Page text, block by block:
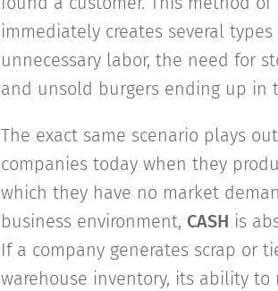
immediately creates several types
unnecessary labor, the need for
and unsold burgers ending up in
The exact same scenario plays
companies today when they
which they have no market
business environment, CASH is
If a company generates scrap or
warehouse inventory, its ability to